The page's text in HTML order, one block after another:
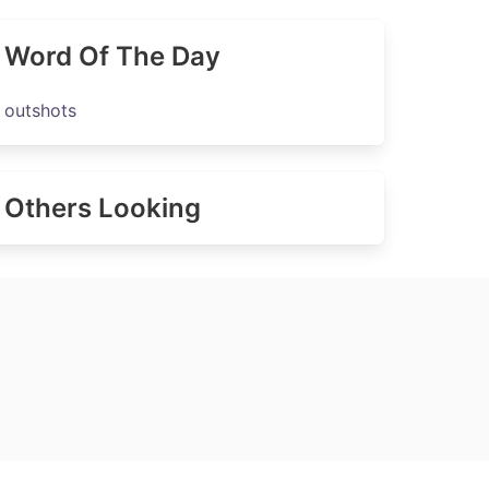
Word Of The Day
outshots
Others Looking